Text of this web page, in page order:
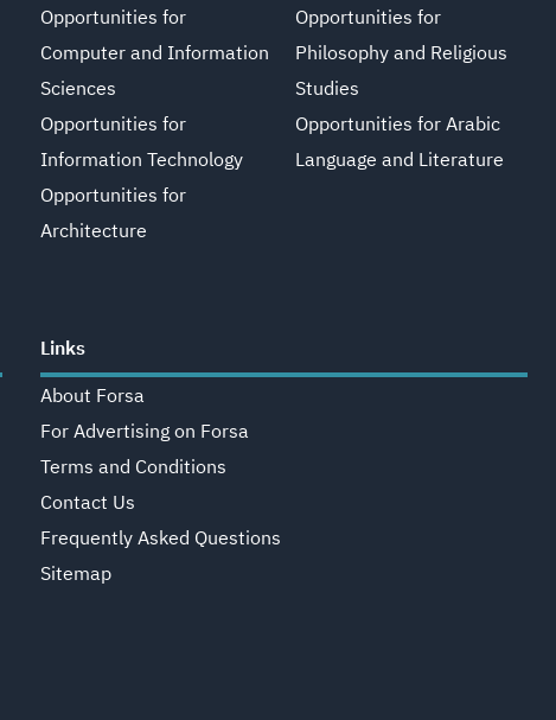
Opportunities for
Computer and Information
Sciences
Opportunities for
Information Technology
Opportunities for
Architecture
Opportunities for
Philosophy and Religious
Studies
Opportunities for Arabic
Language and Literature
Links
About Forsa
For Advertising on Forsa
Terms and Conditions
Contact Us
Frequently Asked Questions
Sitemap